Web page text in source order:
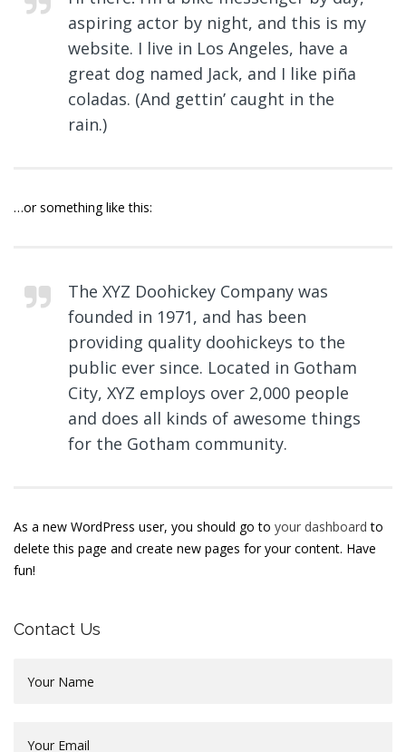
aspiring actor by night, and this is my
website. I live in Los Angeles, have a
great dog named Jack, and I like piña
coladas. (And gettin’ caught in the
rain.)
…or something like this:
The XYZ Doohickey Company was
founded in 1971, and has been
providing quality doohickeys to the
public ever since. Located in Gotham
City, XYZ employs over 2,000 people
and does all kinds of awesome things
for the Gotham community.
As a new WordPress user, you should go to your dashboard to
delete this page and create new pages for your content. Have
fun!
Contact Us